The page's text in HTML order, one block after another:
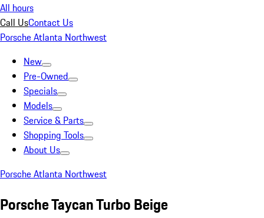
All hours
Call UsContact Us
Porsche Atlanta Northwest
New
Pre-Owned
Specials
Models
Service & Parts
Shopping Tools
About Us
Porsche Atlanta Northwest
Porsche Taycan Turbo Beige